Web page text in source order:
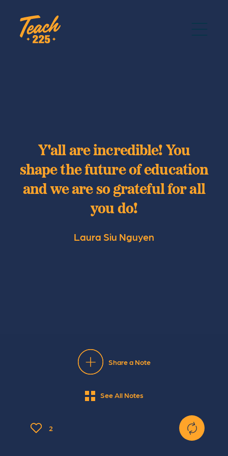
Y'all are incredible! You
shape the future of education
and we are so grateful for all
you do!
Laura Siu Nguyen
Share a Note
See All Notes
2